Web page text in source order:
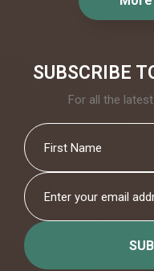
SUBSCRIBE
For all the